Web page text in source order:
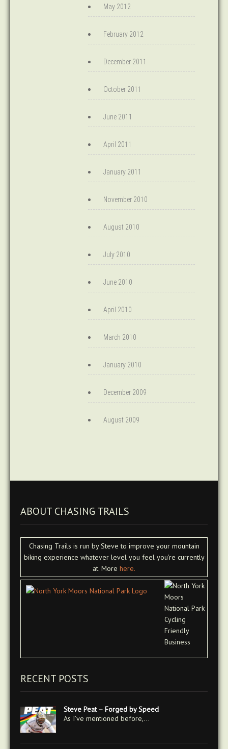
May 2012
February 2012
December 2011
October 2011
June 2011
April 2011
January 2011
November 2010
August 2010
July 2010
June 2010
April 2010
March 2010
January 2010
December 2009
August 2009
ABOUT CHASING TRAILS
Chasing Trails is run by Steve to improve your mountain
biking experience whatever level you feel you're currently
at. More here.
RECENT POSTS
Steve Peat – Forged by Speed
As I’ve mentioned before,…